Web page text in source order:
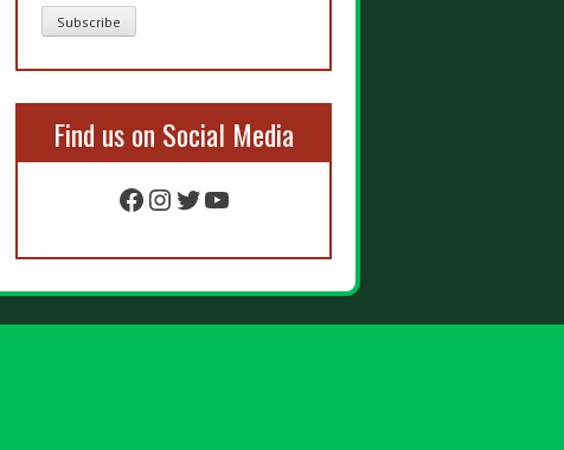
Find us on Social Media
Facebook
Instagram
Twitter
YouTube